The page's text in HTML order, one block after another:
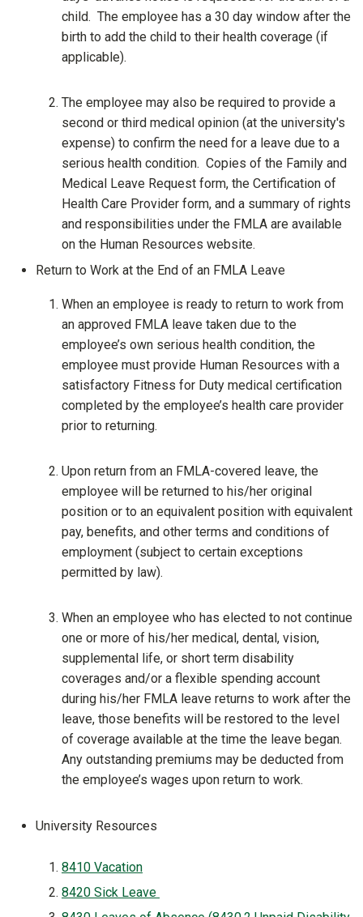
child. The employee has a 30 day window after the
birth to add the child to their health coverage (if
applicable).
The employee may also be required to provide a
second or third medical opinion (at the university's
expense) to confirm the need for a leave due to a
serious health condition. Copies of the Family and
Medical Leave Request form, the Certification of
Health Care Provider form, and a summary of rights
and responsibilities under the FMLA are available
on the Human Resources website.
Return to Work at the End of an FMLA Leave
When an employee is ready to return to work from
an approved FMLA leave taken due to the
employee’s own serious health condition, the
employee must provide Human Resources with a
satisfactory Fitness for Duty medical certification
completed by the employee’s health care provider
prior to returning.
Upon return from an FMLA-covered leave, the
employee will be returned to his/her original
position or to an equivalent position with equivalent
pay, benefits, and other terms and conditions of
employment (subject to certain exceptions
permitted by law).
When an employee who has elected to not continue
one or more of his/her medical, dental, vision,
supplemental life, or short term disability
coverages and/or a flexible spending account
during his/her FMLA leave returns to work after the
leave, those benefits will be restored to the level
of coverage available at the time the leave began.
Any outstanding premiums may be deducted from
the employee’s wages upon return to work.
University Resources
8410 Vacation
8420 Sick Leave